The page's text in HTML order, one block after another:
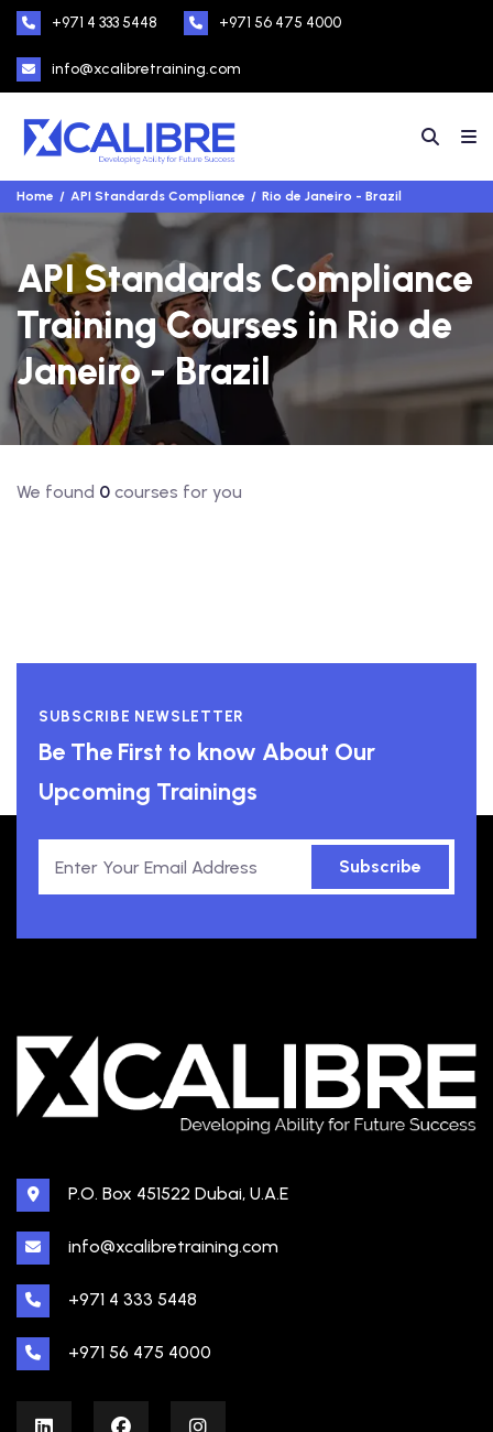
+971 4 333 5448 +971 56 475 4000
info@xcalibretraining.com
Home API Standards Compliance Rio de Janeiro - Brazil
API Standards Compliance
Training Courses in Rio de
Janeiro - Brazil
We found 0 courses for you
SUBSCRIBE NEWSLETTER
Be The First to know About Our
Upcoming Trainings
Subscribe
P.O. Box 451522 Dubai, U.A.E
info@xcalibretraining.com
+971 4 333 5448
+971 56 475 4000